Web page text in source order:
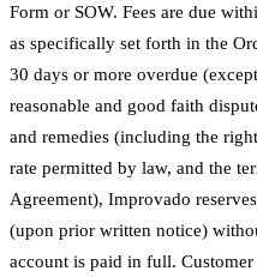
Form or SOW. Fees are due
as specifically set forth in the
30 days or more overdue
reasonable and good faith
and remedies (including the
rate permitted by law, and the
Agreement), Improvado
(upon prior written notice)
account is paid in full.